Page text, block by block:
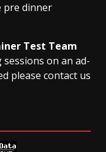
pre dinner
Test Team
on an ad-
please contact us